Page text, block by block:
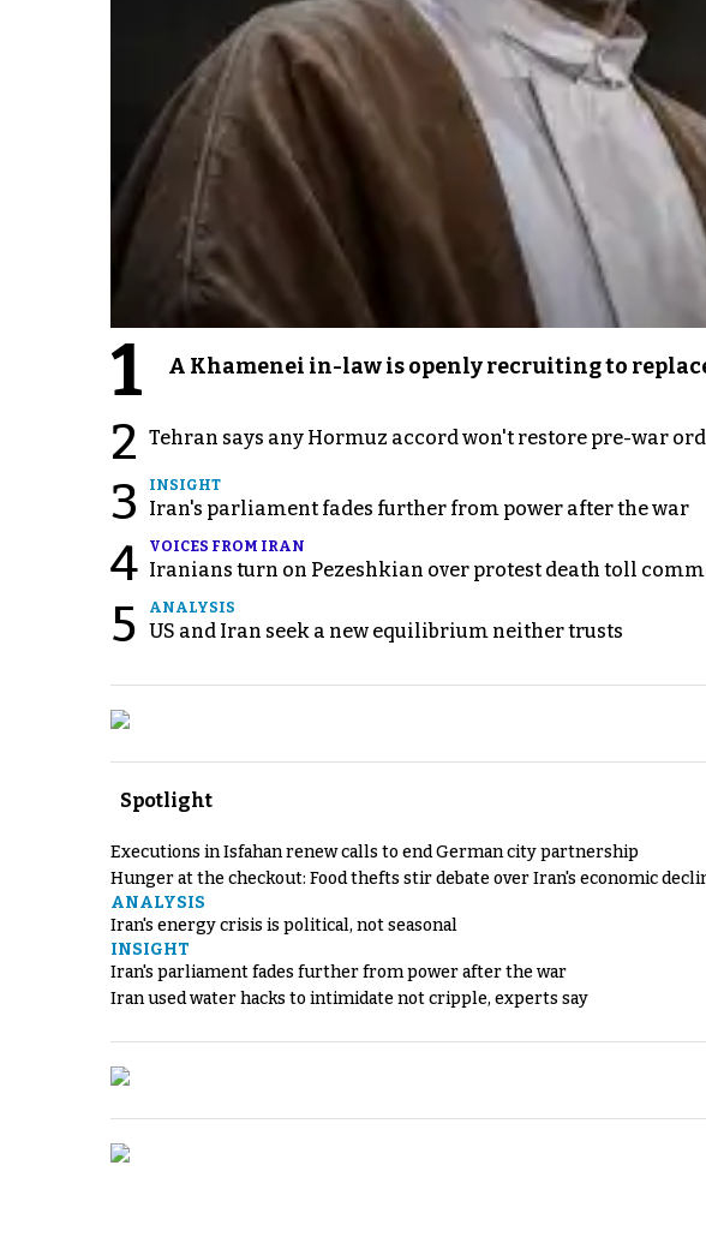
1 A Khamenei in-law is openly recruiting to
2 Tehran says any Hormuz accord won't restore pre-war
3 INSIGHT
Iran's parliament fades further from power after the war
4 VOICES FROM IRAN
Iranians turn on Pezeshkian over protest death toll
5 ANALYSIS
US and Iran seek a new equilibrium neither trusts
Spotlight
Executions in Isfahan renew calls to end German city partnership
Hunger at the checkout: Food thefts stir debate over Iran's economic
ANALYSIS
Iran's energy crisis is political, not seasonal
INSIGHT
Iran's parliament fades further from power after the war
Iran used water hacks to intimidate not cripple, experts say